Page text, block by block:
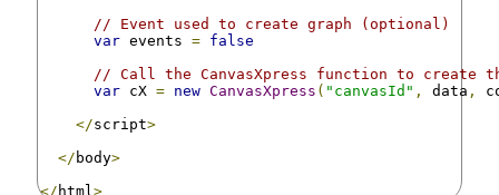
// Event used to create graph (optional)
var events = false
// Call the CanvasXpress function to create
var cX = new CanvasXpress ( "canvasId" , data ,
</script>
</ body>
</ html >